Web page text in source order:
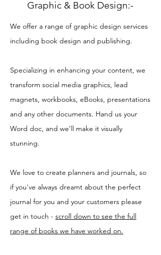
Graphic & Book Design:-
We offer a range of graphic design services
including book design and publishing.
Specializing in enhancing your content, we
transform social media graphics, lead
magnets, workbooks, eBooks, presentations
and any other documents. Hand us your
Word doc, and we’ll make it visually
stunning.
We love to create planners and journals, so
if you've always dreamt about the perfect
journal for you and your customers please
get in touch - scroll down to see the full
range of books we have worked on.